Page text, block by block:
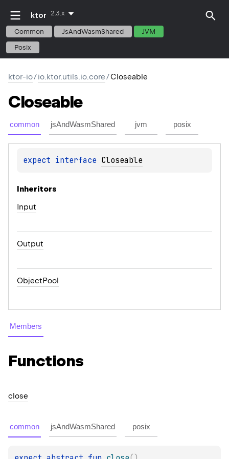
ktor 2.3.x
Common JsAndWasmShared JVM
Posix
ktor-io/io.ktor.utils.io.core/Closeable
Closeable
common jsAndWasmShared jvm posix
expect interface Closeable
Inheritors
Input
Output
ObjectPool
Members
Functions
close
common jsAndWasmShared posix